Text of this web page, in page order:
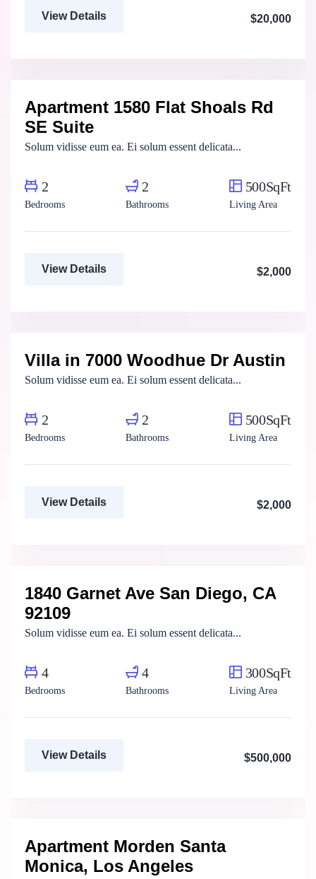
View Details $20,000
For Rent
Apartment 1580 Flat Shoals Rd
SE Suite
Solum vidisse eum ea. Ei solum essent delicata...
2
Bedrooms
2
Bathrooms
500SqFt
Living Area
View Details $2,000
For Rent
Villa in 7000 Woodhue Dr Austin
Solum vidisse eum ea. Ei solum essent delicata...
2
Bedrooms
2
Bathrooms
500SqFt
Living Area
View Details $2,000
For Sale FEATURED
1840 Garnet Ave San Diego, CA
92109
Solum vidisse eum ea. Ei solum essent delicata...
4
Bedrooms
4
Bathrooms
300SqFt
Living Area
View Details $500,000
For Sale
Apartment Morden Santa
Monica, Los Angeles